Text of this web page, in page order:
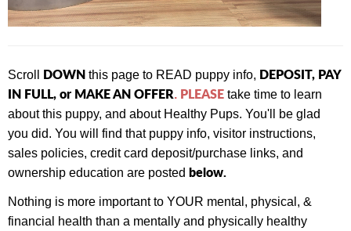
Scroll DOWN this page to READ puppy info, DEPOSIT, PAY
IN FULL, or MAKE AN OFFER. PLEASE take time to learn
about this puppy, and about Healthy Pups. You'll be glad
you did. You will find that puppy info, visitor instructions,
sales policies, credit card deposit/purchase links, and
ownership education are posted below.
Nothing is more important to YOUR mental, physical, &
financial health than a mentally and physically healthy